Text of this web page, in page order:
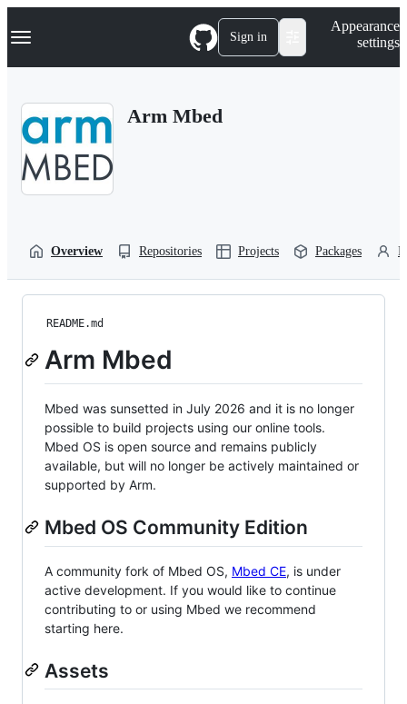
k
p
Navigation Menu Sign in
Appearance
settings
Arm Mbed
Overview Repositories Projects Packages
README.md
Arm Mbed
Mbed was sunsetted in July 2026 and it is no longer
possible to build projects using our online tools.
Mbed OS is open source and remains publicly
available, but will no longer be actively maintained or
supported by Arm.
Mbed OS Community Edition
A community fork of Mbed OS, Mbed CE, is under
active development. If you would like to continue
contributing to or using Mbed we recommend
starting here.
Assets